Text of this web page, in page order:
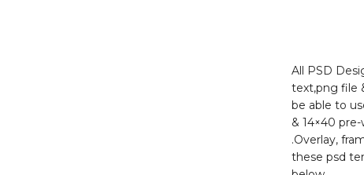
All PSD
text,png file
be able to
& 14×40
.Overlay,
these psd